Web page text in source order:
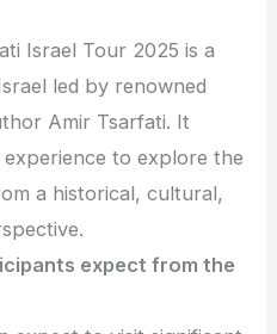
Israel Tour 2025 is a
led by renowned
Amir Tsarfati. It
to explore the
a historical, cultural,
expect from the